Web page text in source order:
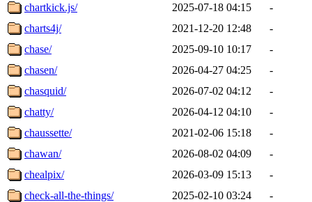
chartkick.js/
2025-07-18 04:15
-
charts4j/
2021-12-20 12:48
-
chase/
2025-09-10 10:17
-
chasen/
2026-04-27 04:25
-
chasquid/
2026-07-02 04:12
-
chatty/
2026-04-12 04:10
-
chaussette/
2021-02-06 15:18
-
chawan/
2026-08-02 04:09
-
chealpix/
2026-03-09 15:13
-
check-all-the-things/
2025-02-10 03:24
-